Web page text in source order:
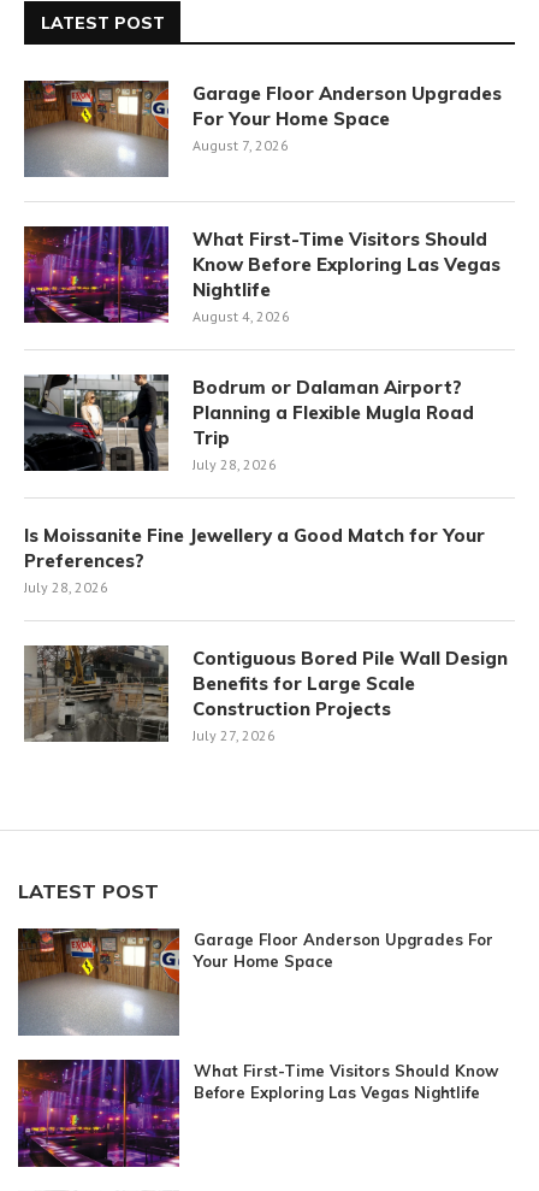
LATEST POST
Garage Floor Anderson Upgrades
For Your Home Space
August 7, 2026
What First-Time Visitors Should
Know Before Exploring Las Vegas
Nightlife
August 4, 2026
Bodrum or Dalaman Airport?
Planning a Flexible Mugla Road
Trip
July 28, 2026
Is Moissanite Fine Jewellery a Good Match for Your
Preferences?
July 28, 2026
Contiguous Bored Pile Wall Design
Benefits for Large Scale
Construction Projects
July 27, 2026
LATEST POST
Garage Floor Anderson Upgrades For
Your Home Space
What First-Time Visitors Should Know
Before Exploring Las Vegas Nightlife